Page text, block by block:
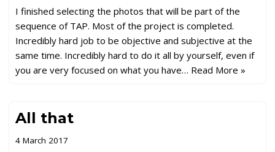
I finished selecting the photos that will be part of the
sequence of TAP. Most of the project is completed.
Incredibly hard job to be objective and subjective at the
same time. Incredibly hard to do it all by yourself, even if
you are very focused on what you have… Read More »
All that
4 March 2017